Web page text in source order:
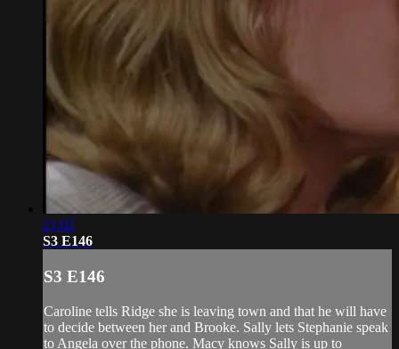
21:02
S3 E146
S3 E146
Caroline tells Ridge she is leaving town and that he will have
to decide between her and Brooke. Sally lets Stephanie speak
to Angela over the phone. Macy knows Sally is up to